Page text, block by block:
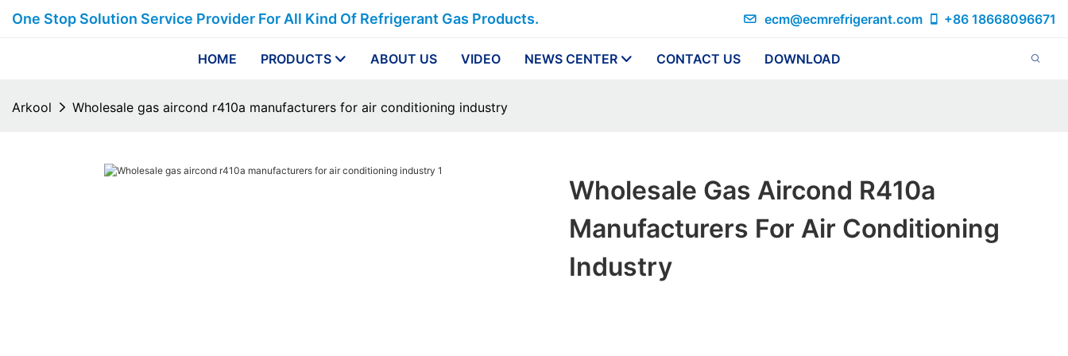
One Stop Solution Service Provider For All Kind Of Refrigerant Gas Products. ecm@ecmrefrigerant.com +86 18668096671
HOME PRODUCTS ABOUT US VIDEO NEWS CENTER CONTACT US DOWNLOAD
Arkool Wholesale gas aircond r410a manufacturers for air conditioning industry
Wholesale Gas Aircond R410a
Manufacturers For Air Conditioning
Industry